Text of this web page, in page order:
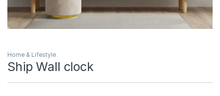
Home & Lifestyle
Ship Wall clock